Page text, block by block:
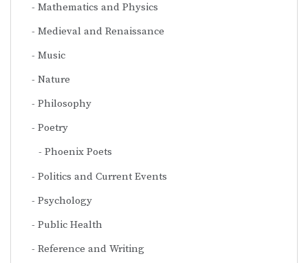
Mathematics and Physics
Medieval and Renaissance
Music
Nature
Philosophy
Poetry
Phoenix Poets
Politics and Current Events
Psychology
Public Health
Reference and Writing